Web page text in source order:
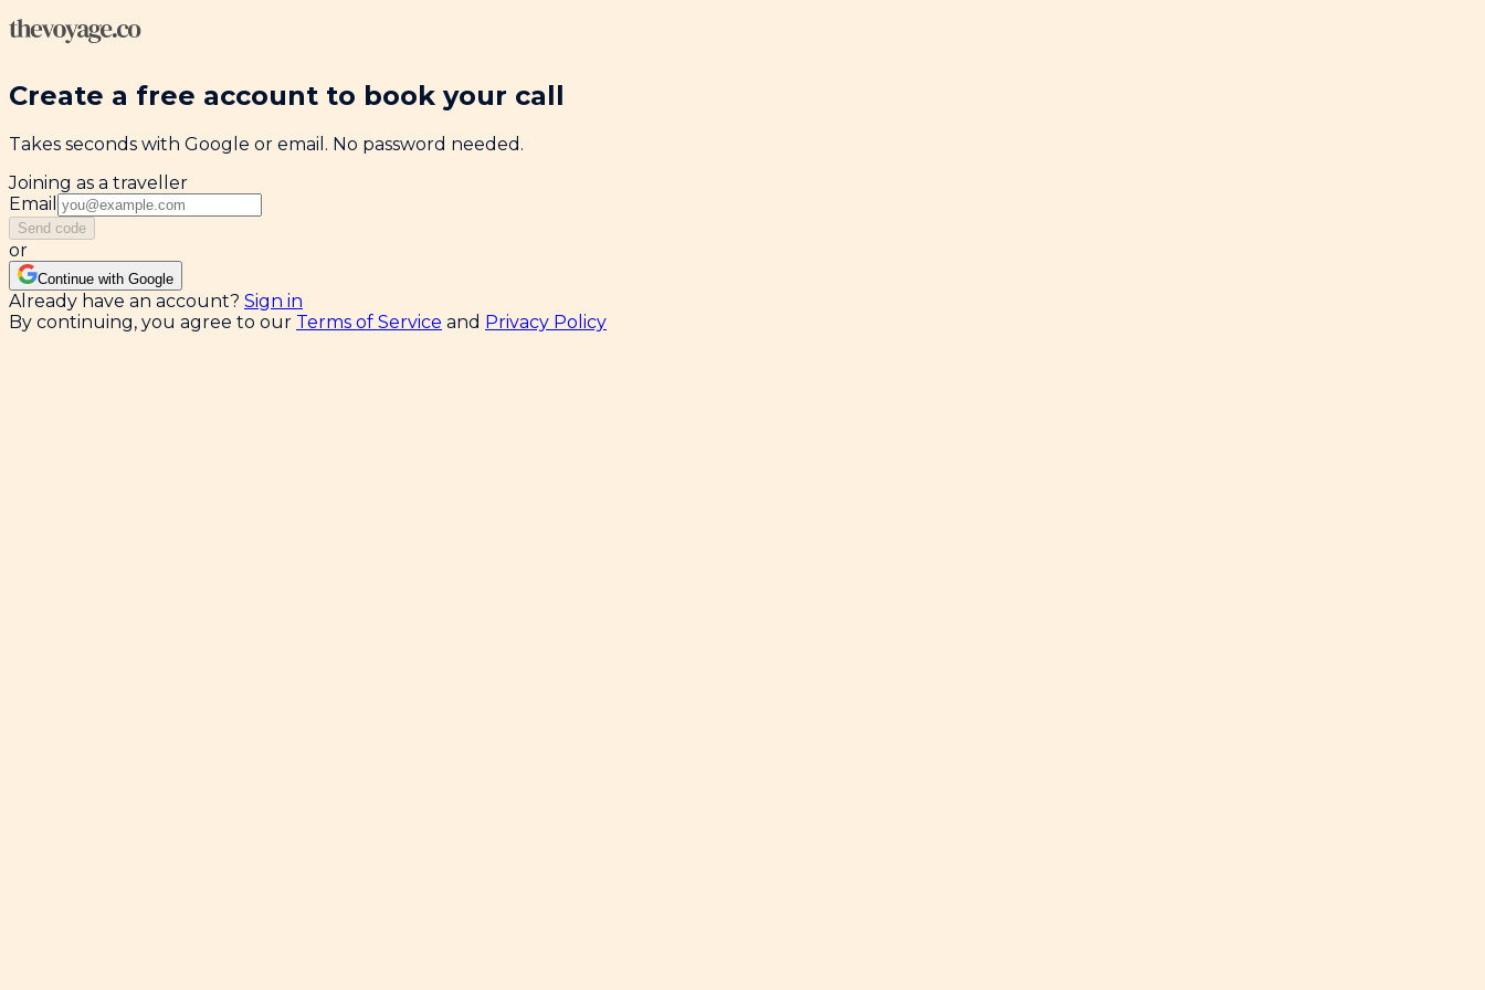
Create a free account to book your call
Takes seconds with Google or email. No password needed.
Joining as a traveller
Email
Send code
or
Continue with Google
Already have an account? Sign in
By continuing, you agree to our Terms of Service and Privacy Policy